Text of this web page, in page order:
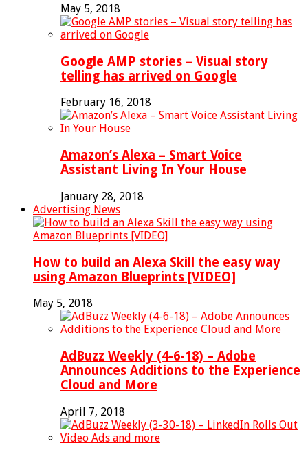
May 5, 2018
Google AMP stories – Visual story
telling has arrived on Google
February 16, 2018
Amazon’s Alexa – Smart Voice
Assistant Living In Your House
January 28, 2018
Advertising News
How to build an Alexa Skill the easy way
using Amazon Blueprints [VIDEO]
May 5, 2018
AdBuzz Weekly (4-6-18) – Adobe
Announces Additions to the Experience
Cloud and More
April 7, 2018